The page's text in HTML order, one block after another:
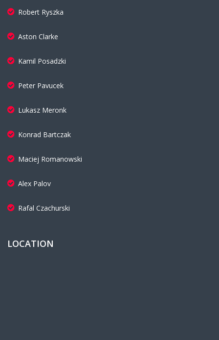
Robert Ryszka
Aston Clarke
Kamil Posadzki
Peter Pavucek
Lukasz Meronk
Konrad Bartczak
Maciej Romanowski
Alex Palov
Rafal Czachurski
LOCATION